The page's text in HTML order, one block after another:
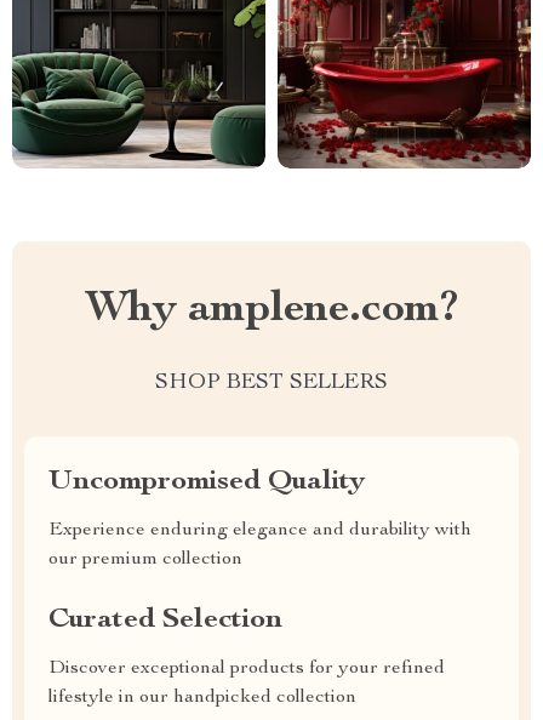
Why amplene.com?
SHOP BEST SELLERS
Uncompromised Quality
Experience enduring elegance and durability with
our premium collection
Curated Selection
Discover exceptional products for your refined
lifestyle in our handpicked collection